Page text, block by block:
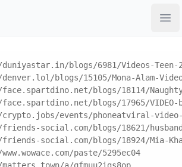
blogs/6981/Videos-
blogs/15105/Mona-Alam-
blogs/18114/
blogs/17965/
events/phoneatviral-
social.com/blogs/18621/
social.com/blogs/18924/Mia-
paste/5295ec04